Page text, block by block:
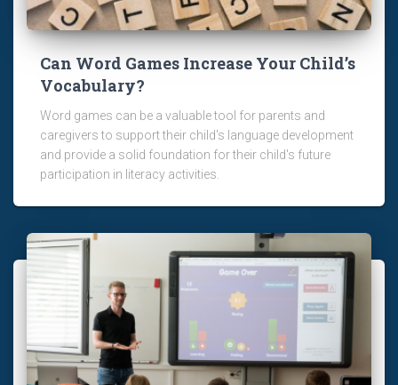
Can Word Games Increase Your Child’s
Vocabulary?
Word games can be a valuable tool for parents and
caregivers to support their child's language development
and provide a solid foundation for their child's future
participation in literacy activities.